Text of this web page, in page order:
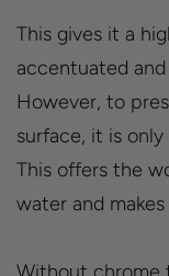
This gives it a
accentuated
However, to
surface, it is
This offers the
water and